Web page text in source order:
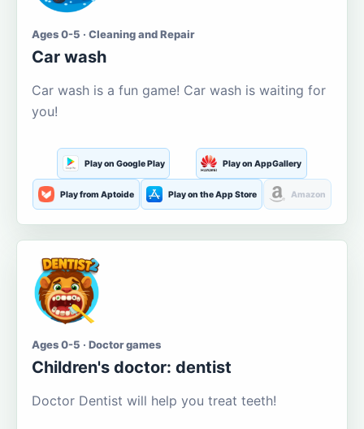
Ages 0-5 · Cleaning and Repair
Car wash
Car wash is a fun game! Car wash is waiting for
you!
Play on Google Play Play on AppGallery
Play from Aptoide Play on the App Store Amazon
Ages 0-5 · Doctor games
Children's doctor: dentist
Doctor Dentist will help you treat teeth!